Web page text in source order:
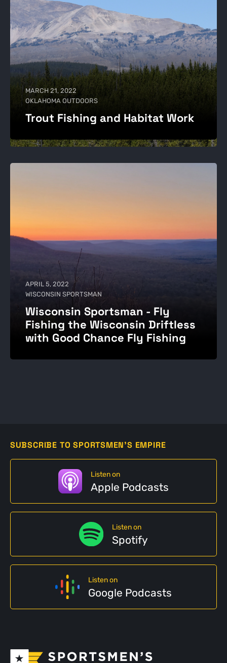
MARCH 21, 2022
OKLAHOMA OUTDOORS
Trout Fishing and Habitat Work
APRIL 5, 2022
WISCONSIN SPORTSMAN
Wisconsin Sportsman - Fly
Fishing the Wisconsin Driftless
with Good Chance Fly Fishing
SUBSCRIBE TO SPORTSMEN'S EMPIRE
Listen on
Apple Podcasts
Listen on
Spotify
Listen on
Google Podcasts